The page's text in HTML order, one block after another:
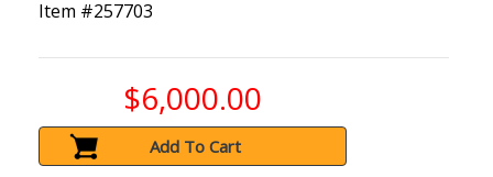
Item #257703
$6,000.00
Add To Cart